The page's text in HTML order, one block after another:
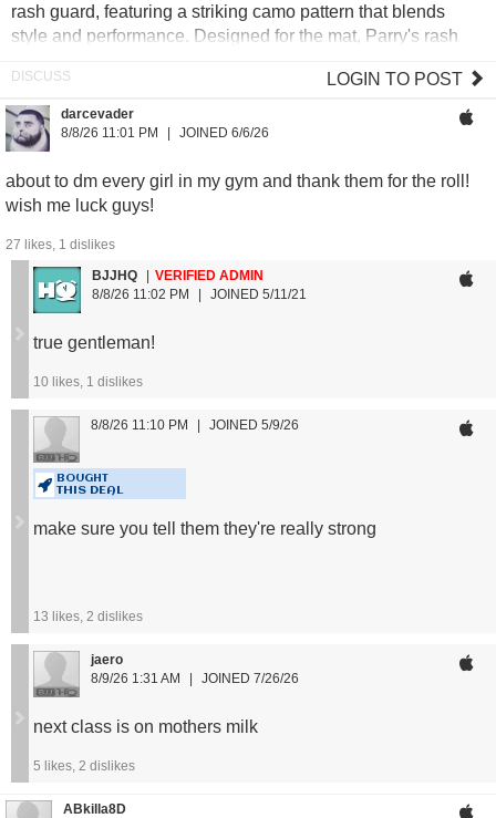
rash guard, featuring a striking camo pattern that blends
style and performance. Designed for the mat, Parry's rash
compression fit to keep you moving effortlessly. No frills, just
sharp design, clean lines, and uncompromising quality.
88/12 Polyester/Spandex blend
Moisture wicking fabric
Compression fit
*For reference, the model is 5’7” 160 lbs wearing size
medium.
Size Guide:
S: 125 - 150 lbs
M: 150 - 170 lbs
L: 170 - 195 lbs
XL: 195 - 220 lbs
2XL: 220 - 250 lbs
LOGIN TO POST
darcevader
8/8/26 11:01 PM
JOINED 6/6/26
about to dm every girl in my gym and thank them for the roll!
wish me luck guys!
27 likes, 1 dislikes
BJJHQ
VERIFIED ADMIN
8/8/26 11:02 PM
JOINED 5/11/21
true gentleman!
10 likes, 1 dislikes
8/8/26 11:10 PM JOINED 5/9/26
BOUGHT
THIS DEAL
make sure you tell them they're really strong
13 likes, 2 dislikes
jaero
8/9/26 1:31 AM
JOINED 7/26/26
next class is on mothers milk
5 likes, 2 dislikes
ABkilla8D